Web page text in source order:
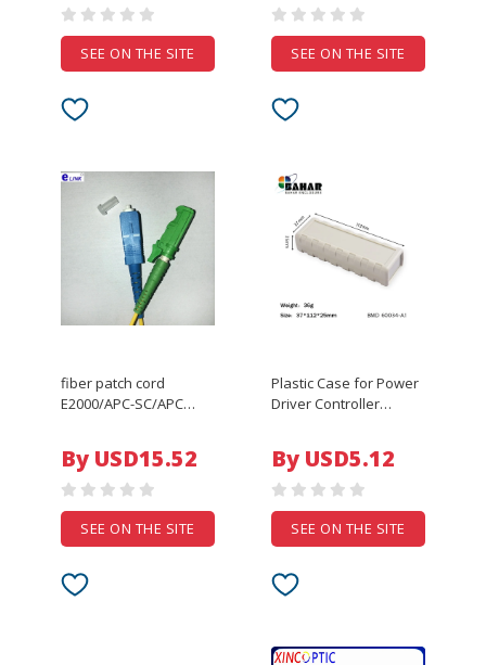
SEE ON THE SITE
5007335 Replacement
18-7722
SEE ON THE SITE
fiber patch cord
E2000/APC-SC/APC
7m 10m 50m 9/125um
optical fibre jumper
E2000-SC E2K elink
By USD15.52
SEE ON THE SITE
Plastic Case for Power
Driver Controller
Bahar Enclosure Model
BMD 60034
By USD5.12
SEE ON THE SITE